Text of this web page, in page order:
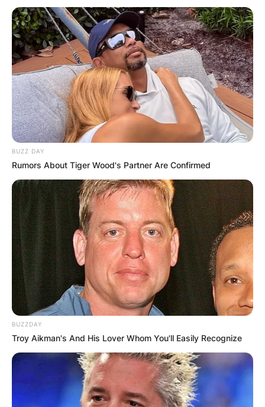
BUZZ DAY
Rumors About Tiger Wood's Partner Are Confirmed
BUZZDAY
Troy Aikman's And His Lover Whom You'll Easily Recognize